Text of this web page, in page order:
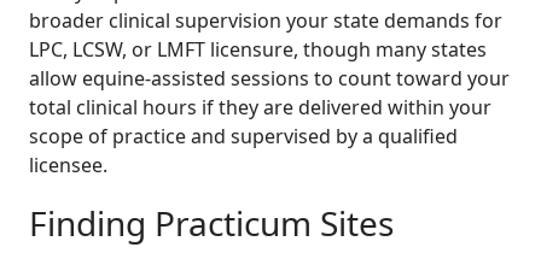
broader clinical supervision your state demands for
LPC, LCSW, or LMFT licensure, though many states
allow equine-assisted sessions to count toward your
total clinical hours if they are delivered within your
scope of practice and supervised by a qualified
licensee.
Finding Practicum Sites